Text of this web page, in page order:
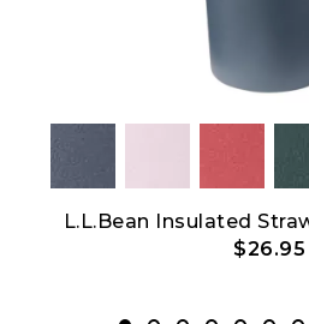
L.L.Bean Insulated
$26.95